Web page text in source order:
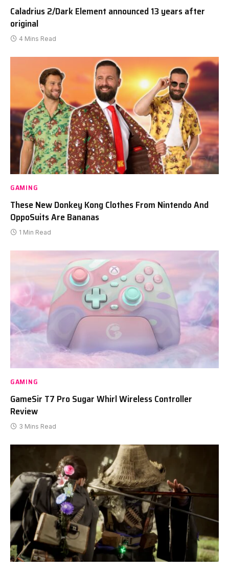
Caladrius 2/Dark Element announced 13 years after
original
4 Mins Read
GAMING
These New Donkey Kong Clothes From Nintendo And
OppoSuits Are Bananas
1 Min Read
GAMING
GameSir T7 Pro Sugar Whirl Wireless Controller
Review
3 Mins Read